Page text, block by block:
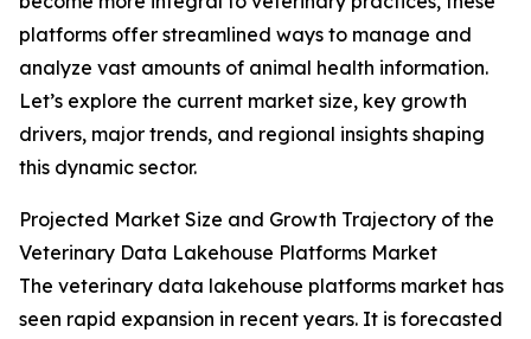
platforms offer streamlined ways to manage and
analyze vast amounts of animal health information.
Let’s explore the current market size, key growth
drivers, major trends, and regional insights shaping
this dynamic sector.
Projected Market Size and Growth Trajectory of the
Veterinary Data Lakehouse Platforms Market
The veterinary data lakehouse platforms market has
seen rapid expansion in recent years. It is forecasted